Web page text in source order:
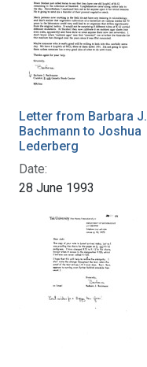
Letter from Barbara J.
Bachmann to Joshua
Lederberg
Date:
28 June 1993